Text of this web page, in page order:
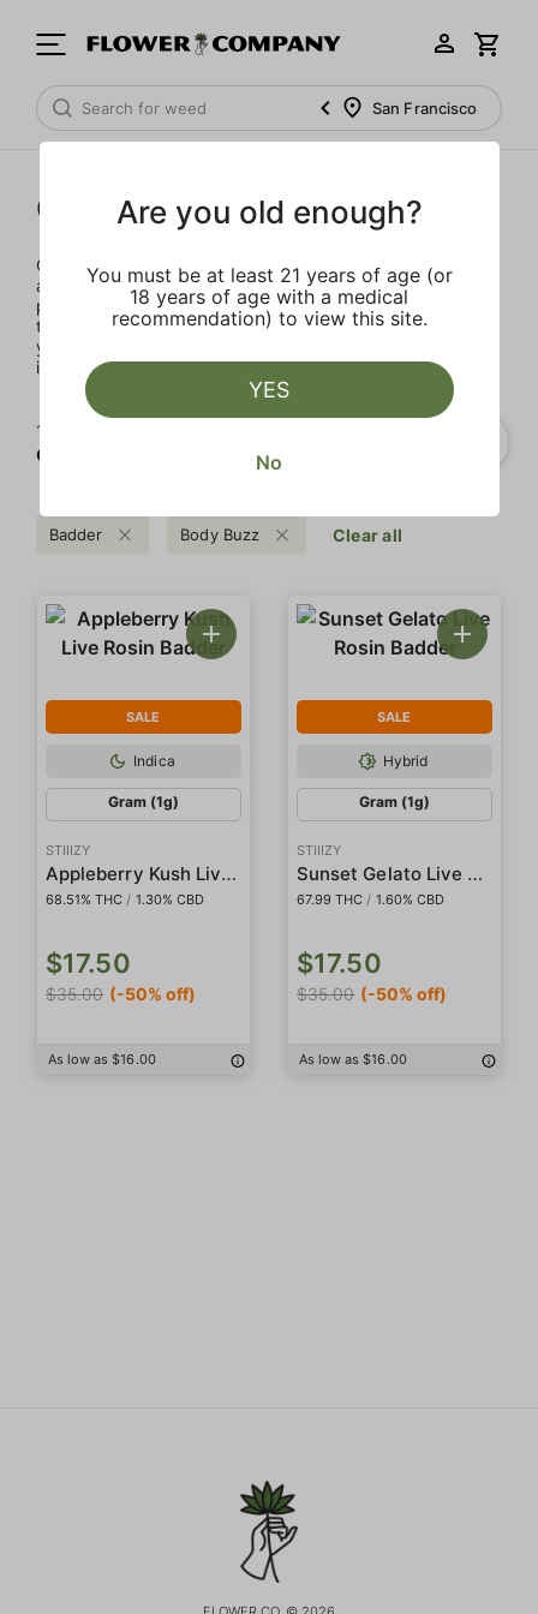
San Francisco
Concentrates
Concentrates offer the most elevated experience for the
advanced consumer and our selection is made for the
pros. Our delivery team takes extra care when storing and
transporting these temperature sensitive products, so
you’ll experience the product exactly as the extractor
intended.
1‐
Concentrates
Badder Body Buzz Clear all
SALE
Indica
Gram (1g)
STIIIZY
Appleberry Kush Live Rosin Badder
68.51% THC / 1.30% CBD
$17.50
$35.00 (-50% off)
As low as $16.00
SALE
Hybrid
Gram (1g)
STIIIZY
Sunset Gelato Live Rosin Badder
67.99 THC / 1.60% CBD
$17.50
$35.00 (-50% off)
As low as $16.00
Are you old enough?
You must be at least 21 years of age (or
18 years of age with a medical
recommendation) to view this site.
YES
No